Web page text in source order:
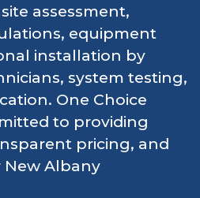
assessment,
equipment
installation by
system testing,
One Choice
to providing
pricing, and
Albany